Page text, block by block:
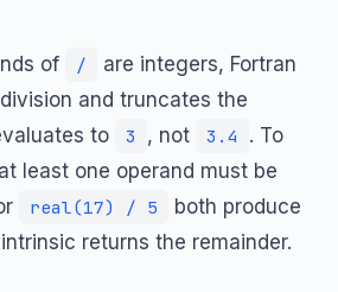
of /
are integers, Fortran
and truncates the
to 3 , not 3.4
. To
least one operand must be
real(17) / 5 both produce
intrinsic returns the remainder.